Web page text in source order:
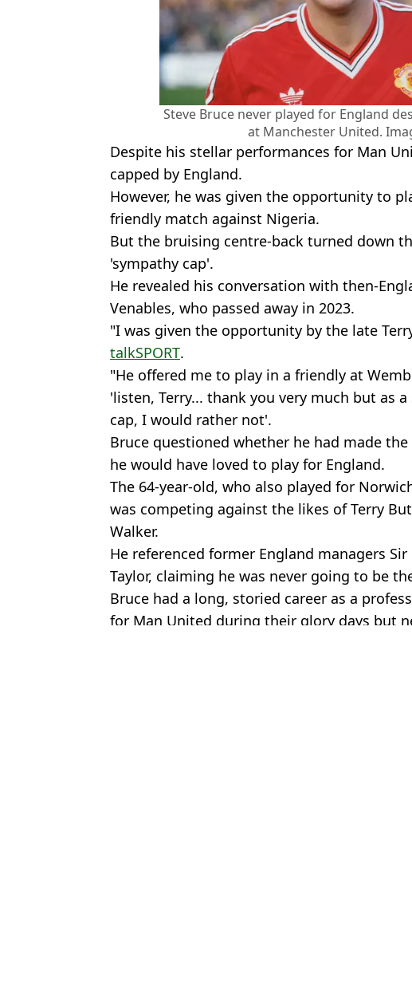
Steve Bruce never played for England
at Manchester United.
Despite his stellar performances for Man
capped by England.
However, he was given the opportunity to
friendly match against Nigeria.
But the bruising centre-back turned down
'sympathy cap'.
He revealed his conversation with then-
Venables, who passed away in 2023.
"I was given the opportunity by the late
talkSPORT.
"He offered me to play in a friendly at
'listen, Terry... thank you very much but as
cap, I would rather not'.
Bruce questioned whether he had made
he would have loved to play for England.
The 64-year-old, who also played for
was competing against the likes of Terry
Walker.
He referenced former England managers
Taylor, claiming he was never going to be
Bruce had a long, storied career as a
for Man United during their glory days but